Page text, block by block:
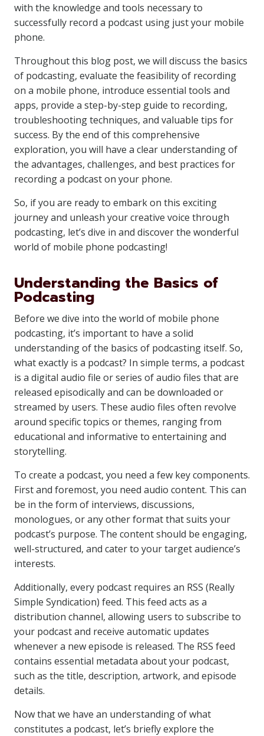
with the knowledge and tools necessary to
successfully record a podcast using just your mobile
phone.
Throughout this blog post, we will discuss the basics
of podcasting, evaluate the feasibility of recording
on a mobile phone, introduce essential tools and
apps, provide a step-by-step guide to recording,
troubleshooting techniques, and valuable tips for
success. By the end of this comprehensive
exploration, you will have a clear understanding of
the advantages, challenges, and best practices for
recording a podcast on your phone.
So, if you are ready to embark on this exciting
journey and unleash your creative voice through
podcasting, let’s dive in and discover the wonderful
world of mobile phone podcasting!
Understanding the Basics of
Podcasting
Before we dive into the world of mobile phone
podcasting, it’s important to have a solid
understanding of the basics of podcasting itself. So,
what exactly is a podcast? In simple terms, a podcast
is a digital audio file or series of audio files that are
released episodically and can be downloaded or
streamed by users. These audio files often revolve
around specific topics or themes, ranging from
educational and informative to entertaining and
storytelling.
To create a podcast, you need a few key components.
First and foremost, you need audio content. This can
be in the form of interviews, discussions,
monologues, or any other format that suits your
podcast’s purpose. The content should be engaging,
well-structured, and cater to your target audience’s
interests.
Additionally, every podcast requires an RSS (Really
Simple Syndication) feed. This feed acts as a
distribution channel, allowing users to subscribe to
your podcast and receive automatic updates
whenever a new episode is released. The RSS feed
contains essential metadata about your podcast,
such as the title, description, artwork, and episode
details.
Now that we have an understanding of what
constitutes a podcast, let’s briefly explore the